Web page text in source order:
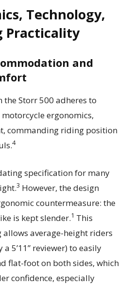
Technology,
Practicality
and
Storr 500 adheres to
ergonomics,
commanding riding position
4
specification for many
3 However, the design
countermeasure: the
is kept slender.1 This
average-height riders
5’11” reviewer) to easily
flat-foot on both sides, which
confidence, especially